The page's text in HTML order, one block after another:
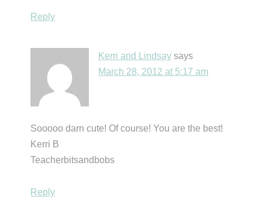
Reply
Kerri and Lindsay says
March 28, 2012 at 5:17 am
Sooooo darn cute! Of course! You are the best!
Kerri B
Teacherbitsandbobs
Reply